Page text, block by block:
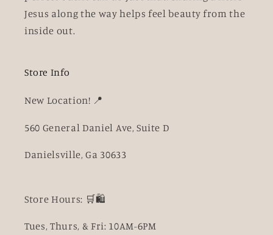
Jesus along the way helps feel beauty from the
inside out.
Store Info
New Location! 📍
560 General Daniel Ave, Suite D
Danielsville, Ga 30633
Store Hours: 🛒🛍️
Tues, Thurs, & Fri: 10AM-6PM